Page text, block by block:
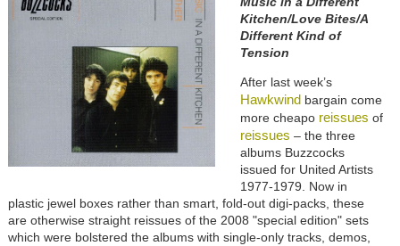
Kitchen/Love Bites/A
Different Kind of
Tension
After last week’s
Hawkwind bargain come
more cheapo reissues of
reissues – the three
albums Buzzcocks
issued for United Artists
1977-1979. Now in
plastic jewel boxes rather than smart, fold-out digi-packs, these
are otherwise straight reissues of the 2008 "special edition" sets
which were bolstered the albums with single-only tracks, demos,